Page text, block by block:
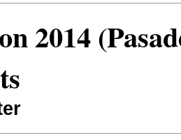
2014